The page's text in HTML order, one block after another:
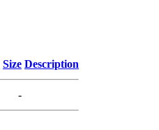
Size Description
-